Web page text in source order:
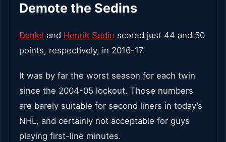
Demote the Sedins
Daniel and Henrik Sedin scored just 44 and 50
points, respectively, in 2016-17.
It was by far the worst season for each twin
since the 2004-05 lockout. Those numbers
are barely suitable for second liners in today’s
NHL, and certainly not acceptable for guys
playing first-line minutes.